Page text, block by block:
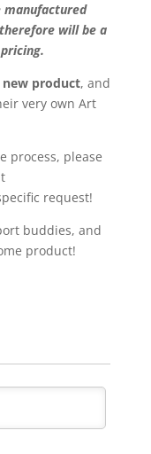
will be a
new product, and
very own Art
process, please
request!
buddies, and
product!